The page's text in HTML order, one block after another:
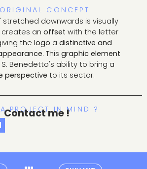
CONCEPT
stretched downwards is visually
an offset with the letter
the logo a distinctive and
. This graphic element
Benedetto's ability to bring a
perspective to its sector.
PROJECT IN MIND ?
Contact me !